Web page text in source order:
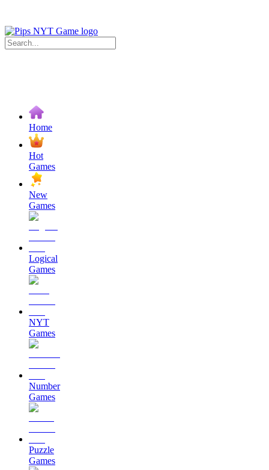
Home
Hot
Games
New
Games
Logical
Games
NYT
Games
Number
Games
Puzzle
Games